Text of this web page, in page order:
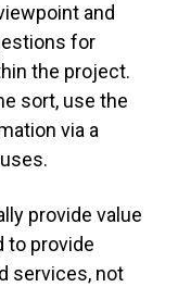
and
for
the project.
sort, use the
via a
provide value
to provide
services, not